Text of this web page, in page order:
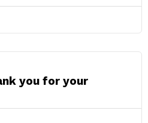
you for your